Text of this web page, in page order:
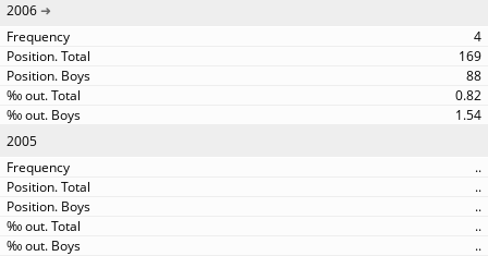
2006
4
169
88
0.82
1.54
2005
..
..
..
..
..